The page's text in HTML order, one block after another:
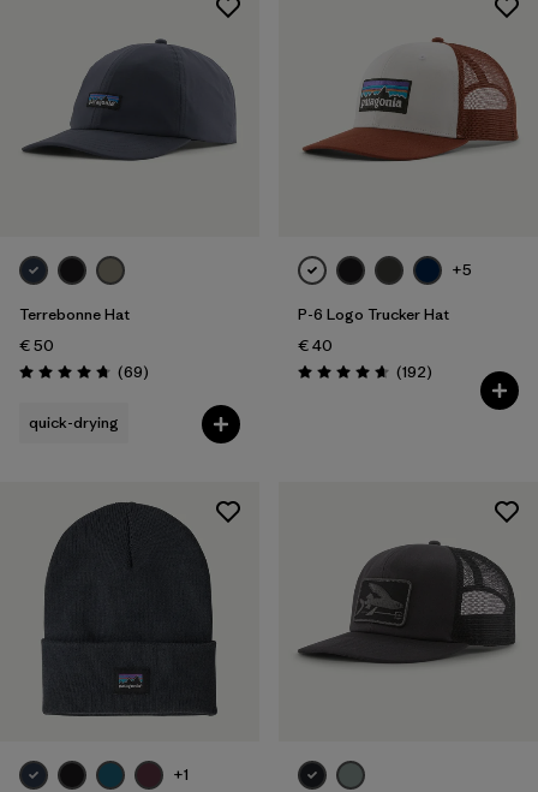
Terrebonne Hat
€ 50
Rating: 4.8 / 5 (69Reviews
)
quick-drying
+5
P-6 Logo Trucker Hat
€ 40
Rating: 4.7 / 5 (192Reviews
)
+1